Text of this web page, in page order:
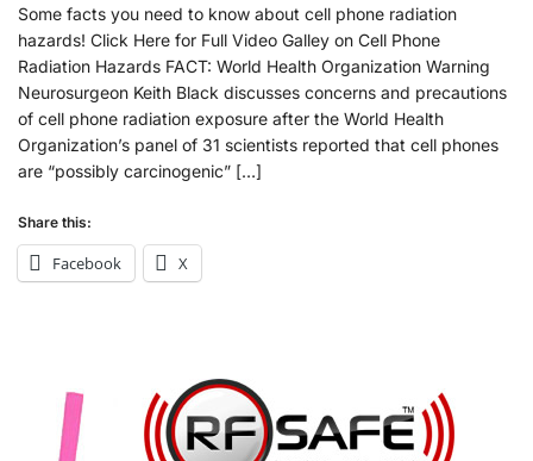
Some facts you need to know about cell phone radiation
hazards! Click Here for Full Video Galley on Cell Phone
Radiation Hazards FACT: World Health Organization Warning
Neurosurgeon Keith Black discusses concerns and precautions
of cell phone radiation exposure after the World Health
Organization’s panel of 31 scientists reported that cell phones
are “possibly carcinogenic” […]
Share this:
Facebook X